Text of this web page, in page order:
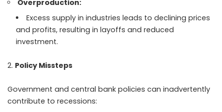
Overproduction:
Excess supply in industries leads to declining prices
and profits, resulting in layoffs and reduced
investment.
Policy Missteps
Government and central bank policies can inadvertently
contribute to recessions: